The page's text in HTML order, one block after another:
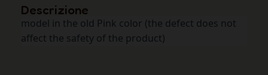
Descrizione
model in the old Pink color (the defect does not
affect the safety of the product)